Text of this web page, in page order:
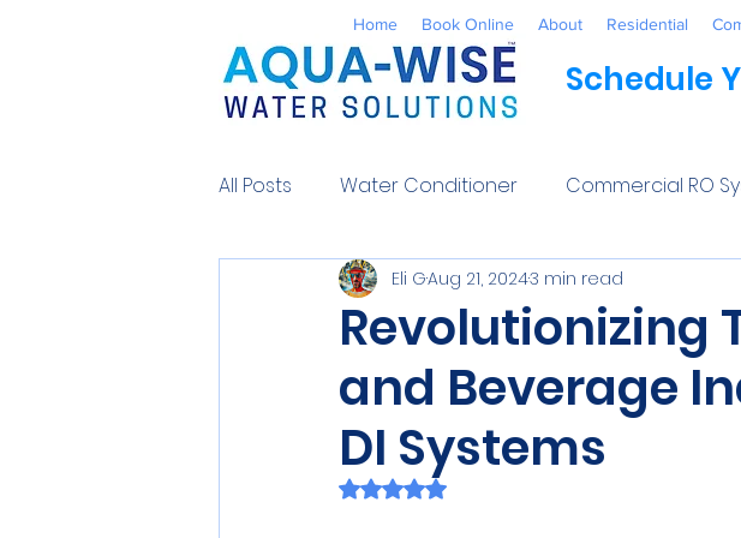
Home Book Online About Residential
Schedule
All Posts Water Conditioner Commercial RO
Reverse Osmosis Well Water Systems
Environmental UV Water Treatment
Contaminants Water Softener Salt
Revolutionizing
and Beverage
DI Systems
Eli GAug 21, 20243 min read
Rated NaN out of 5 stars.